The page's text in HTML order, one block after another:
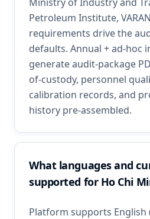
Petroleum Institute,
requirements drive the
defaults. Annual + ad-hoc
generate audit-package
of-custody, personnel
calibration records, and
history pre-assembled.
What languages and
supported for Ho Chi
Platform supports English